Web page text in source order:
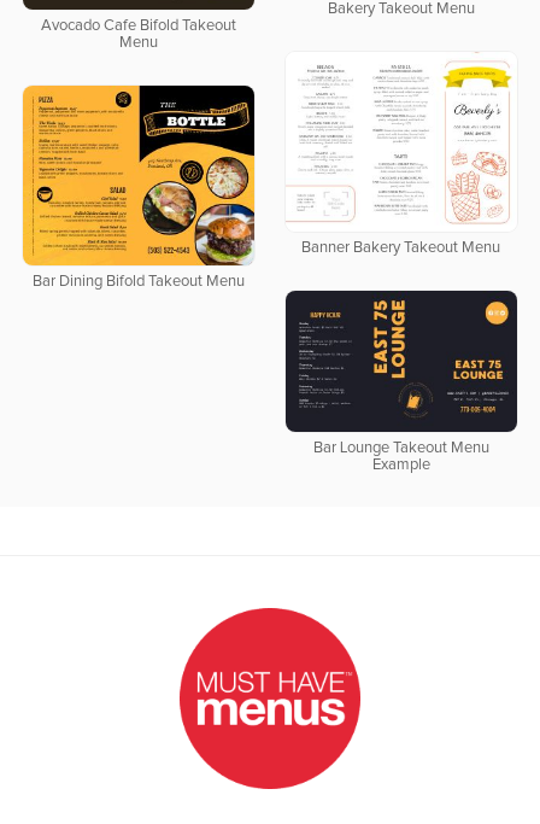
Avocado Cafe Bifold Takeout
Menu
Bakery Takeout Menu
Banner Bakery Takeout Menu
Bar Dining Bifold Takeout Menu
Bar Lounge Takeout Menu
Example